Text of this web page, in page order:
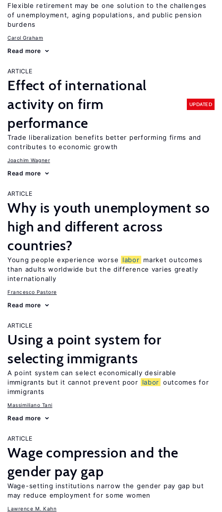
Flexible retirement may be one solution to the challenges
of unemployment, aging populations, and public pension
burdens
Carol Graham
Read more
ARTICLE
Effect of international
activity on firm
performance
UPDATED
Trade liberalization benefits better performing firms and
contributes to economic growth
Joachim Wagner
Read more
ARTICLE
Why is youth unemployment so
high and different across
countries?
Young people experience worse labor market outcomes
than adults worldwide but the difference varies greatly
internationally
Francesco Pastore
Read more
ARTICLE
Using a point system for
selecting immigrants
A point system can select economically desirable
immigrants but it cannot prevent poor
labor outcomes for
immigrants
Massimiliano Tani
Read more
ARTICLE
Wage compression and the
gender pay gap
Wage-setting institutions narrow the gender pay gap but
may reduce employment for some women
Lawrence M. Kahn